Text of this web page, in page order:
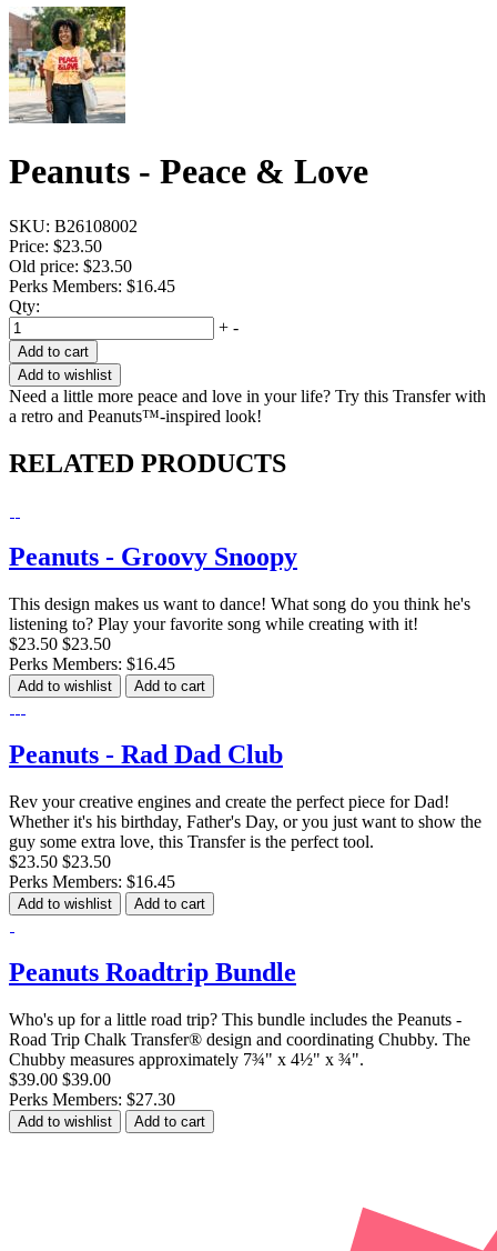
Peanuts - Peace & Love
SKU: B26108002
Price: $23.50
Old price: $23.50
Perks Members: $16.45
Qty:
+ -
Add to cart
Add to wishlist
Need a little more peace and love in your life? Try this Transfer with
a retro and Peanuts™-inspired look!
RELATED PRODUCTS
Peanuts - Groovy Snoopy
This design makes us want to dance! What song do you think he's
listening to? Play your favorite song while creating with it!
$23.50 $23.50
Perks Members: $16.45
Add to wishlist Add to cart
Peanuts - Rad Dad Club
Rev your creative engines and create the perfect piece for Dad!
Whether it's his birthday, Father's Day, or you just want to show the
guy some extra love, this Transfer is the perfect tool.
$23.50 $23.50
Perks Members: $16.45
Add to wishlist Add to cart
Peanuts Roadtrip Bundle
Who's up for a little road trip? This bundle includes the Peanuts -
Road Trip Chalk Transfer® design and coordinating Chubby. The
Chubby measures approximately 7¾" x 4½" x ¾".
$39.00 $39.00
Perks Members: $27.30
Add to wishlist Add to cart